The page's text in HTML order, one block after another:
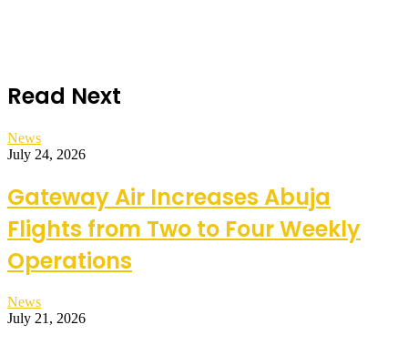
Read Next
News
July 24, 2026
Gateway Air Increases Abuja
Flights from Two to Four Weekly
Operations
News
July 21, 2026